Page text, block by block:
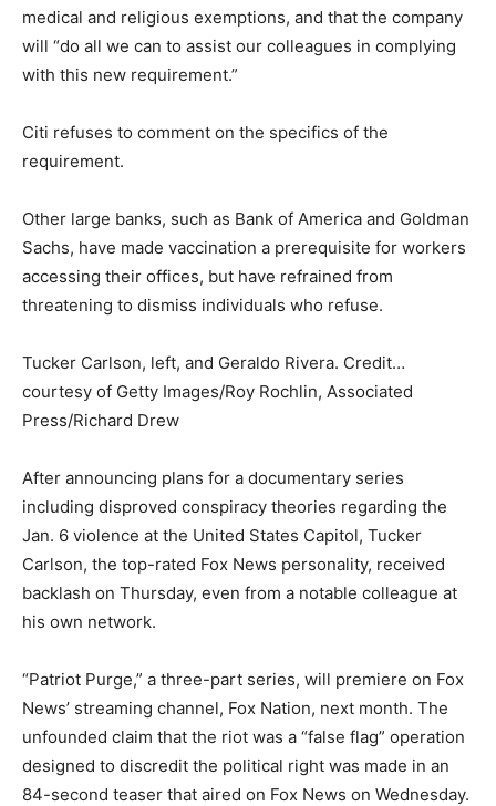
medical and religious exemptions, and that the company
will “do all we can to assist our colleagues in complying
with this new requirement.”
Citi refuses to comment on the specifics of the
requirement.
Other large banks, such as Bank of America and Goldman
Sachs, have made vaccination a prerequisite for workers
accessing their offices, but have refrained from
threatening to dismiss individuals who refuse.
Tucker Carlson, left, and Geraldo Rivera. Credit…
courtesy of Getty Images/Roy Rochlin, Associated
Press/Richard Drew
After announcing plans for a documentary series
including disproved conspiracy theories regarding the
Jan. 6 violence at the United States Capitol, Tucker
Carlson, the top-rated Fox News personality, received
backlash on Thursday, even from a notable colleague at
his own network.
“Patriot Purge,” a three-part series, will premiere on Fox
News’ streaming channel, Fox Nation, next month. The
unfounded claim that the riot was a “false flag” operation
designed to discredit the political right was made in an
84-second teaser that aired on Fox News on Wednesday.